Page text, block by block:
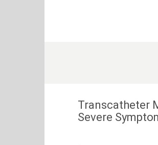
Transcatheter
Severe